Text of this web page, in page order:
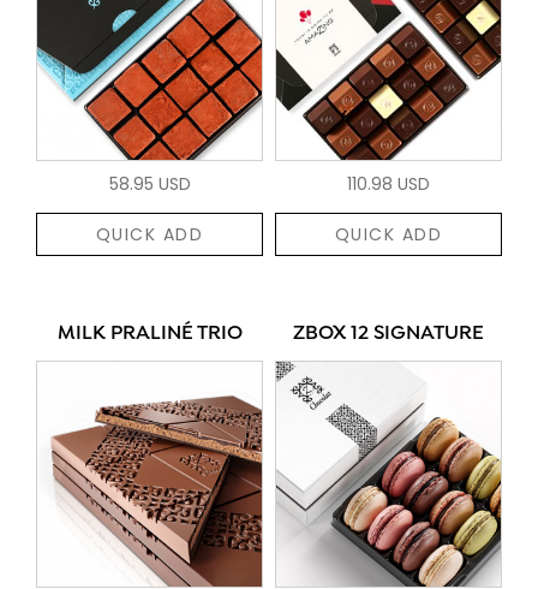
58.95 USD
QUICK ADD
110.98 USD
QUICK ADD
MILK PRALINÉ TRIO ZBOX 12 SIGNATURE